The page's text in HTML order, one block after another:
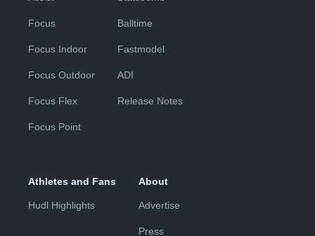
Focus
Focus Indoor
Focus Outdoor
Focus Flex
Focus Point
Balltime
Fastmodel
ADI
Release Notes
Athletes and Fans
Hudl Highlights
About
Advertise
Press